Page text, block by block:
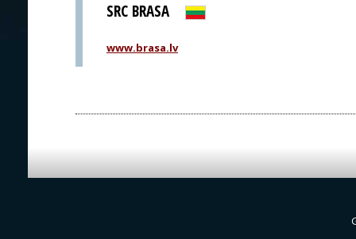
SRC BRASA
www.brasa.lv